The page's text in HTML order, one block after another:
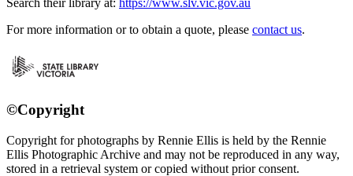
Search their library at: https://www.slv.vic.gov.au
For more information or to obtain a quote, please contact us.
©Copyright
Copyright for photographs by Rennie Ellis is held by the Rennie
Ellis Photographic Archive and may not be reproduced in any way,
stored in a retrieval system or copied without prior consent.